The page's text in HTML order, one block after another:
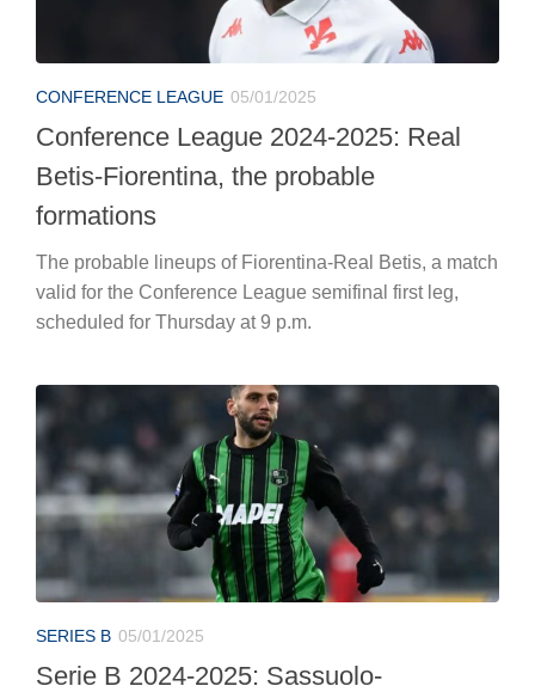
CONFERENCE LEAGUE 05/01/2025
Conference League 2024-2025: Real
Betis-Fiorentina, the probable
formations
The probable lineups of Fiorentina-Real Betis, a match
valid for the Conference League semifinal first leg,
scheduled for Thursday at 9 p.m.
SERIES B 05/01/2025
Serie B 2024-2025: Sassuolo-